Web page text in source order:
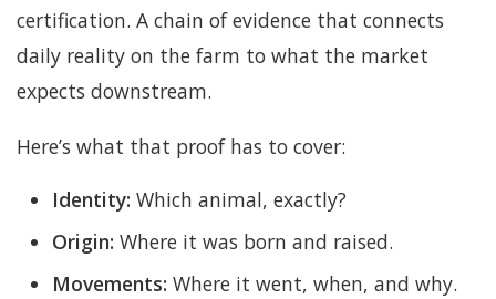
certification. A chain of evidence that connects
daily reality on the farm to what the market
expects downstream.
Here’s what that proof has to cover:
Identity: Which animal, exactly?
Origin: Where it was born and raised.
Movements: Where it went, when, and why.